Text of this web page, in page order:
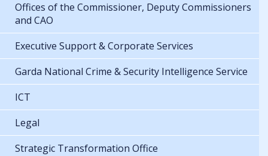
Offices of the Commissioner, Deputy Commissioners
and CAO
Executive Support & Corporate Services
Garda National Crime & Security Intelligence Service
ICT
Legal
Strategic Transformation Office